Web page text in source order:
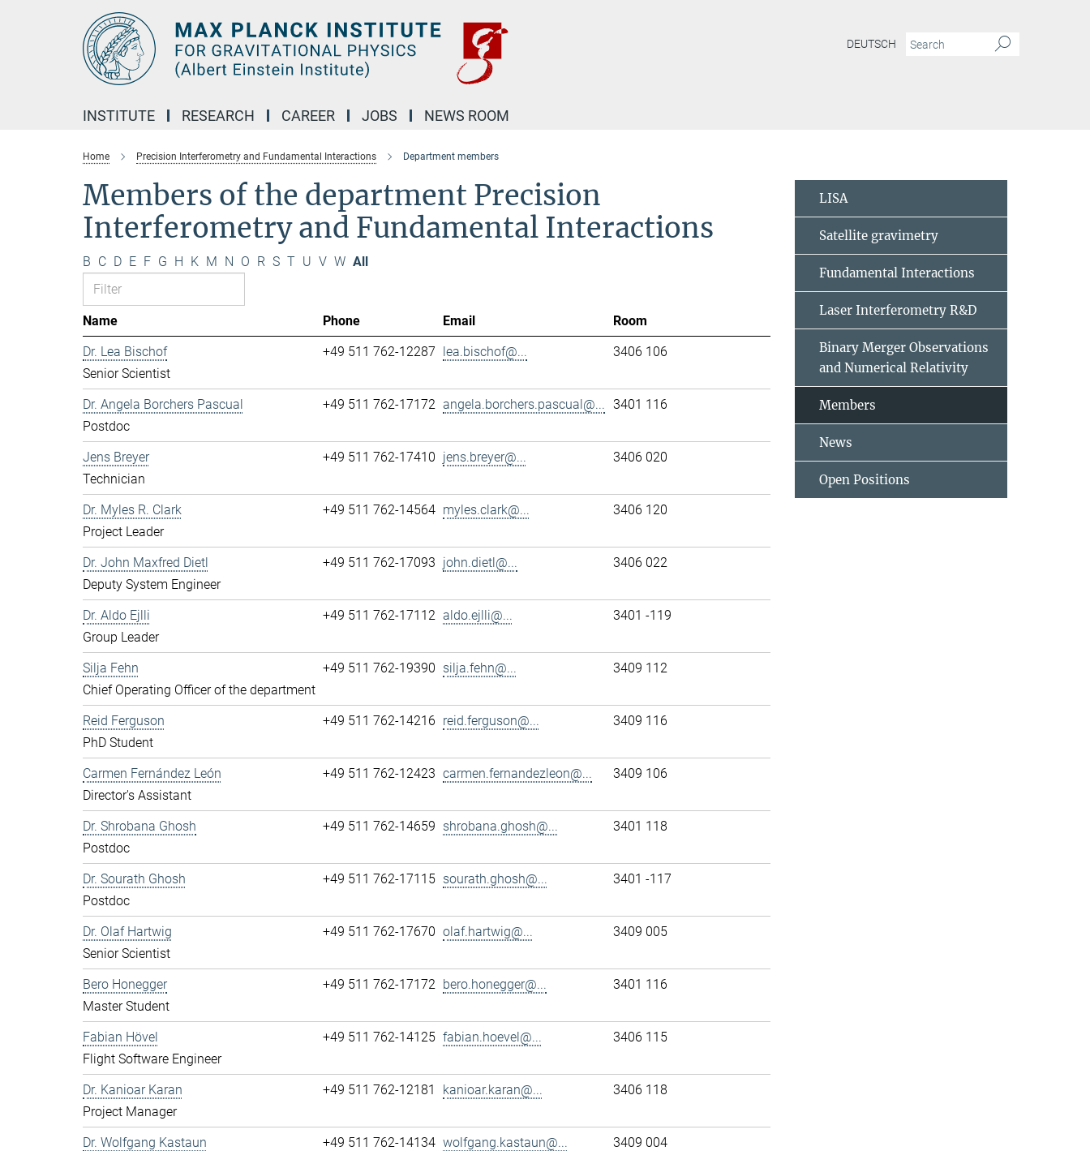
DEUTSCH
INSTITUTE RESEARCH CAREER JOBS NEWS ROOM
Home Precision Interferometry and Fundamental Interactions Department members
Members of the department Precision
Interferometry and Fundamental Interactions
B C D E F G H K M N O R S T U V W All
Name Phone Email
Room
Dr. Lea Bischof
Senior Scientist
+49 511 762-12287 lea.bischof@... 3406 106
Dr. Angela Borchers Pascual
Postdoc
+49 511 762-17172 angela.borchers.pascual@... 3401 116
Jens Breyer
Technician
+49 511 762-17410 jens.breyer@... 3406 020
Dr. Myles R. Clark
Project Leader
+49 511 762-14564 myles.clark@... 3406 120
Dr. John Maxfred Dietl
Deputy System Engineer
+49 511 762-17093 john.dietl@... 3406 022
Dr. Aldo Ejlli
Group Leader
+49 511 762-17112 aldo.ejlli@... 3401 -119
Silja Fehn
Chief Operating Officer of the department
+49 511 762-19390 silja.fehn@... 3409 112
Reid Ferguson
PhD Student
+49 511 762-14216 reid.ferguson@... 3409 116
Carmen Fernández León
Director's Assistant
+49 511 762-12423 carmen.fernandezleon@... 3409 106
Dr. Shrobana Ghosh
Postdoc
+49 511 762-14659 shrobana.ghosh@... 3401 118
Dr. Sourath Ghosh
Postdoc
+49 511 762-17115 sourath.ghosh@... 3401 -117
Dr. Olaf Hartwig
Senior Scientist
+49 511 762-17670 olaf.hartwig@... 3409 005
Bero Honegger
Master Student
+49 511 762-17172 bero.honegger@... 3401 116
Fabian Hövel
Flight Software Engineer
+49 511 762-14125 fabian.hoevel@... 3406 115
Dr. Kanioar Karan
Project Manager
+49 511 762-12181 kanioar.karan@... 3406 118
Dr. Wolfgang Kastaun
+49 511 762-14134 wolfgang.kastaun@... 3409 004
LISA
Satellite gravimetry
Fundamental Interactions
Laser Interferometry R&D
Binary Merger Observations
and Numerical Relativity
Members
News
Open Positions